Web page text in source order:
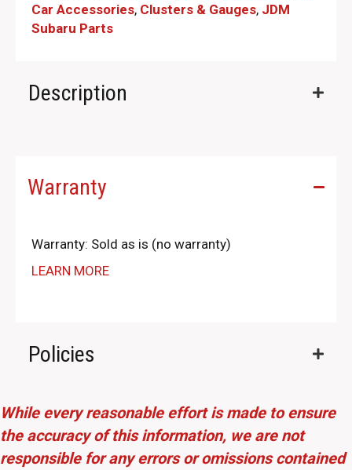
Car Accessories, Clusters & Gauges, JDM
Subaru Parts​
Description
Warranty
Warranty: Sold as is (no warranty)
LEARN MORE
Policies
While every reasonable effort is made to ensure
the accuracy of this information, we are not
responsible for any errors or omissions contained